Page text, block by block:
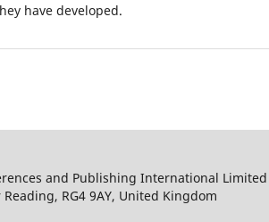
have developed.
and Publishing International Limited
RG4 9AY, United Kingdom